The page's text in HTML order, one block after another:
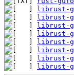
librust-
librust-
librust-
librust-
librust-
librust-
librust-
librust-